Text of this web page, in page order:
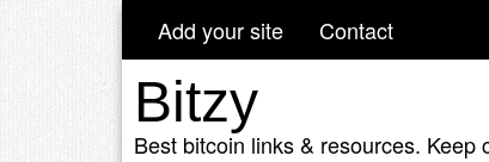
Add your site Contact
Bitzy
Best bitcoin links & resources. Keep